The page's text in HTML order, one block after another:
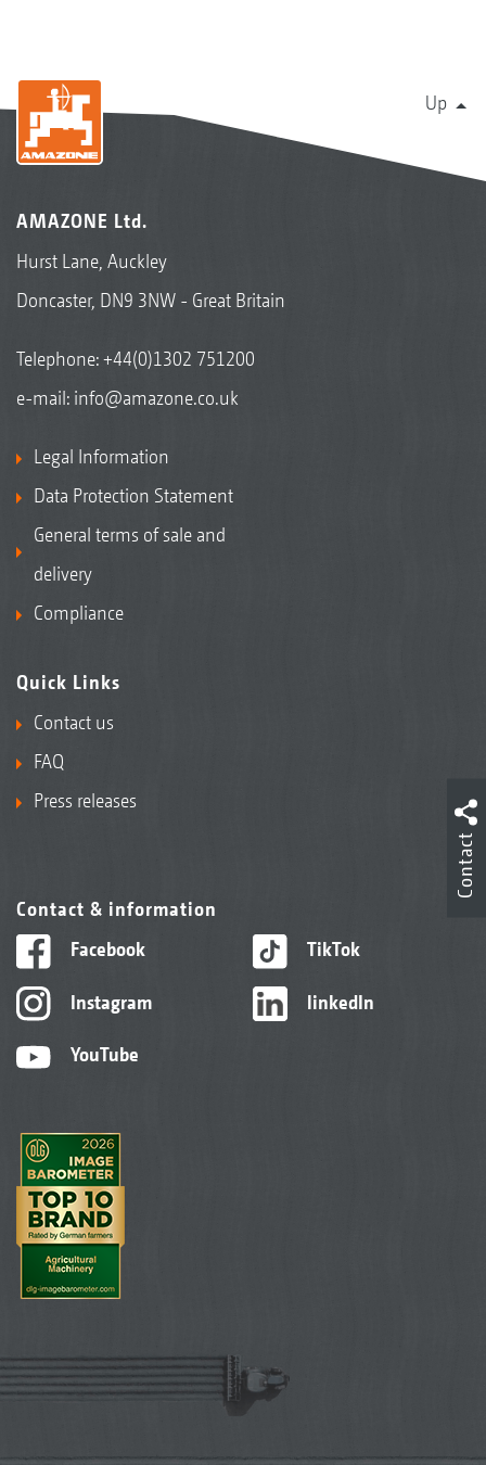
Up
AMAZONE Ltd.
Hurst Lane, Auckley
Doncaster, DN9 3NW - Great Britain
Telephone:+44(0)1302 751200
e-mail: info@amazone.co.uk
Legal Information
Data Protection Statement
General terms of sale and
delivery
Compliance
Quick Links
Contact us
FAQ
Press releases
Contact & information
Facebook
Instagram
YouTube
TikTok
linkedIn
Contact